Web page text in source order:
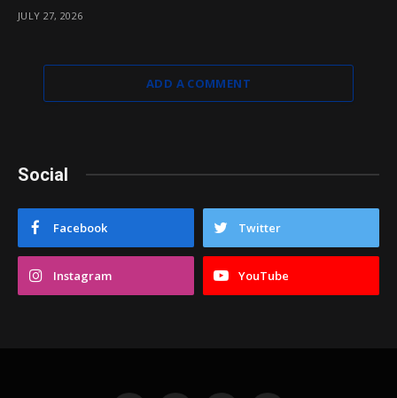
JULY 27, 2026
ADD A COMMENT
Social
Facebook Twitter
Instagram YouTube